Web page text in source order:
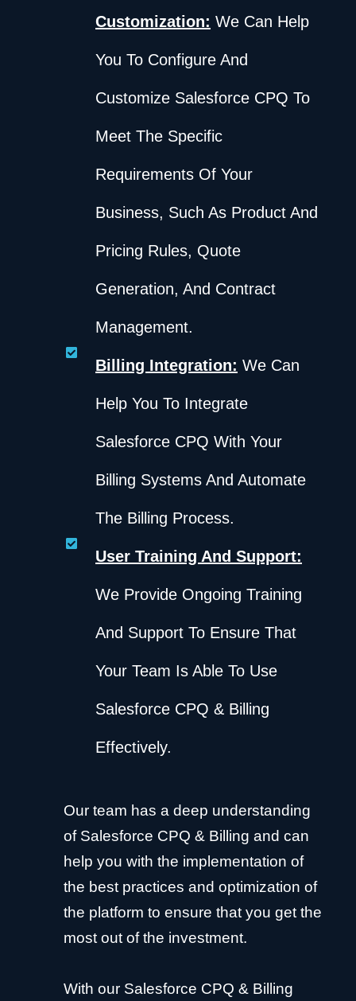
Customization: We Can Help
You To Configure And
Customize Salesforce CPQ To
Meet The Specific
Requirements Of Your
Business, Such As Product And
Pricing Rules, Quote
Generation, And Contract
Management.
Billing Integration: We Can
Help You To Integrate
Salesforce CPQ With Your
Billing Systems And Automate
The Billing Process.
User Training And Support:
We Provide Ongoing Training
And Support To Ensure That
Your Team Is Able To Use
Salesforce CPQ & Billing
Effectively.
Our team has a deep understanding
of Salesforce CPQ & Billing and can
help you with the implementation of
the best practices and optimization of
the platform to ensure that you get the
most out of the investment.
With our Salesforce CPQ & Billing